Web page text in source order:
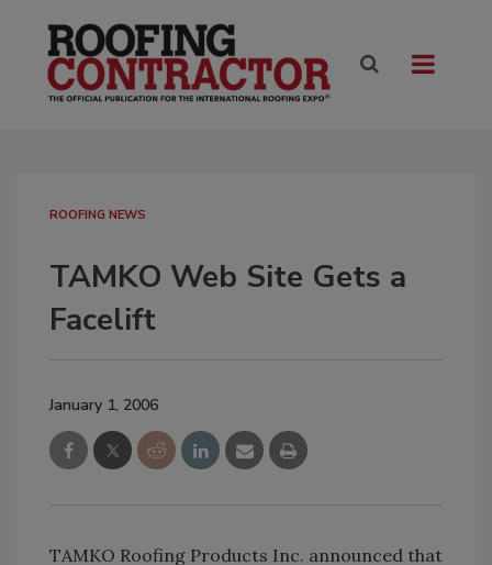
ROOFING NEWS
TAMKO Web Site Gets a
Facelift
January 1, 2006
TAMKO Roofing Products Inc. announced that